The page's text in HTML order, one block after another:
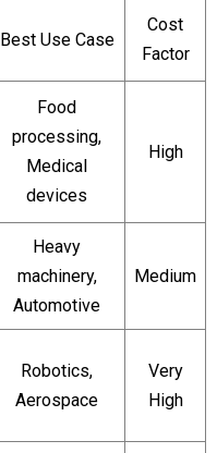
Best Use Case
Cost
Factor
Food
processing,
Medical
devices
High
Heavy
machinery,
Automotive
Medium
Robotics,
Aerospace
Very
High